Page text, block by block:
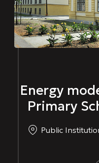
Energy
Primary
Public